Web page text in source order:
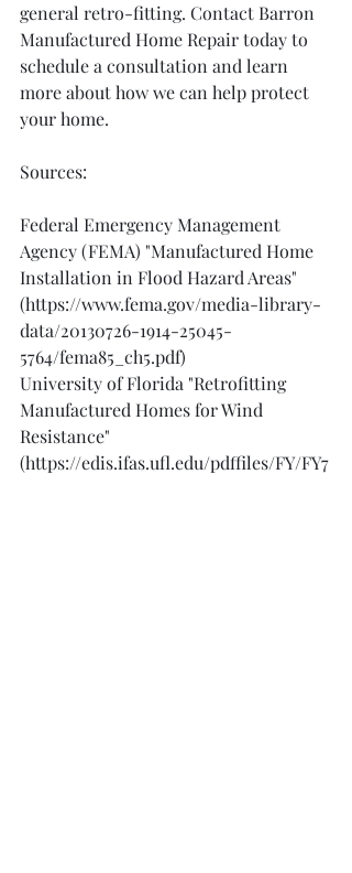
general retro-fitting. Contact Barron
Manufactured Home Repair today to
schedule a consultation and learn
more about how we can help protect
your home.
Sources:
Federal Emergency Management
Agency (FEMA) "Manufactured Home
Installation in Flood Hazard Areas"
(https://www.fema.gov/media-library-
data/20130726-1914-25045-
5764/fema85_ch5.pdf)
University of Florida "Retrofitting
Manufactured Homes for Wind
Resistance"
(https://edis.ifas.ufl.edu/pdffiles/FY/FY7